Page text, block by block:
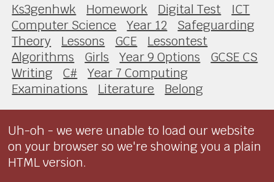
Ks3genhwk Homework Digital Test
ICT
Computer Science
Year 12
Safeguarding
Theory
Lessons GCE
Lessontest
Algorithms
Girls Year 9 Options
GCSE CS
Writing
C#
Year 7 Computing
Examinations
Literature Belong
Uh-oh - we were unable to load our website
on your browser so we're showing you a plain
HTML version.